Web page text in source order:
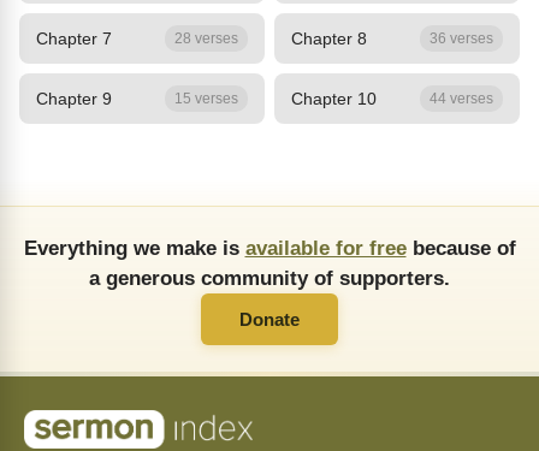
Chapter 7 28 verses Chapter 8 36 verses
Chapter 9 15 verses Chapter 10 44 verses
Everything we make is available for freebecause of
a generous community of supporters.
Donate